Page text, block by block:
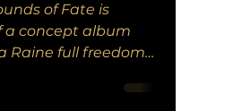
of Fate is
a concept album
Raine full freedom